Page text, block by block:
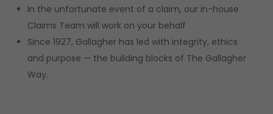
In the unfortunate event of a claim, our in-house
Claims Team will work on your behalf
Since 1927, Gallagher has led with integrity, ethics
and purpose — the building blocks of The Gallagher
Way.